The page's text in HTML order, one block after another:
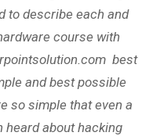
to describe each and
course with
best
and best possible
so simple that even a
heard about hacking